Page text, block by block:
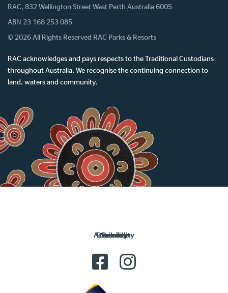
RAC, 832 Wellington Street West Perth Australia 6005
ABN 23 168 253 085
© 2026 All Rights Reserved RAC Parks & Resorts
RAC acknowledges and pays respects to the Traditional Custodians
throughout Australia. We recognise the continuing connection to
land, waters and community.
Privacy
Disclaimer
Security
Accessibility